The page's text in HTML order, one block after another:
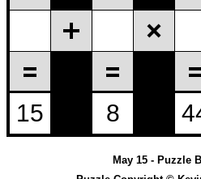
May 15 - Puzzle B